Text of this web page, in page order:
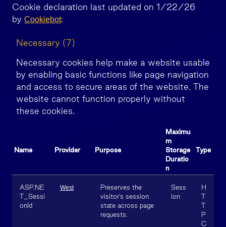
Cookie declaration last updated on 1/22/26
by Cookiebot:
Necessary (7)
Necessary cookies help make a website usable
by enabling basic functions like page navigation
and access to secure areas of the website. The
website cannot function properly without
these cookies.
Name Provider Purpose
Maximu
m
Storage
Duratio
n
Type
ASP.NE
T_Sessi
onId
West
Preserves the
visitor’s session
state across page
requests.
Sess
ion
H
T
T
P
C